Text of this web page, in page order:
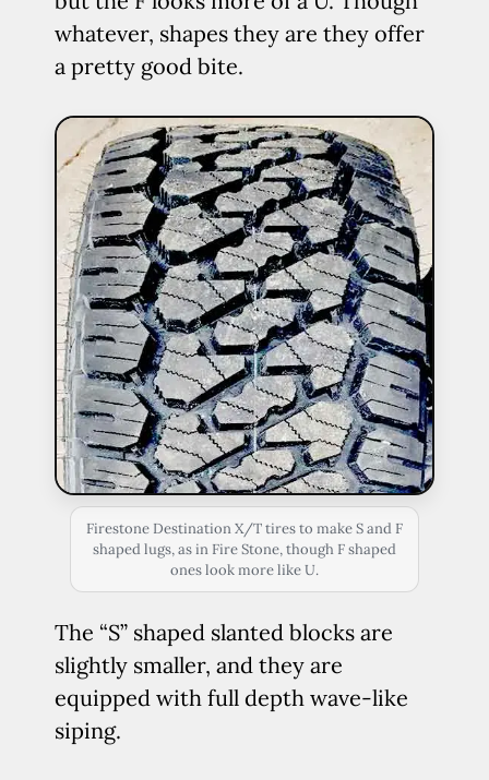
whatever, shapes they are they offer
a pretty good bite.
Firestone Destination X/T tires to make S and F
shaped lugs, as in Fire Stone, though F shaped
ones look more like U.
The “S” shaped slanted blocks are
slightly smaller, and they are
equipped with full depth wave-like
siping.